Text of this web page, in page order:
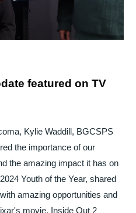
featured on TV
Kylie Waddill, BGCSPS
the importance of our
the amazing impact it has on
Youth of the Year, shared
amazing opportunities and
movie, Inside Out 2